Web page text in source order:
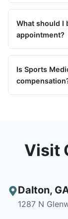
What should I
appointment?
Is Sports
Visit
Dalton,
1287 N